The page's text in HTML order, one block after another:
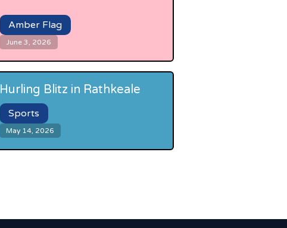
Amber Flag
June 3, 2026
Hurling Blitz in Rathkeale
Sports
May 14, 2026